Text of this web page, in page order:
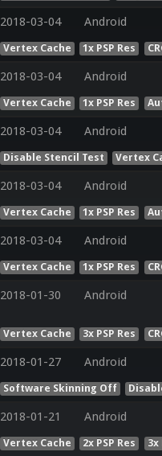
2018-03-04 Android
Vertex Cache 1x PSP Res
2018-03-04 Android
Vertex Cache 1x PSP Res
2018-03-04 Android
Disable Stencil Test Vertex
2018-03-04 Android
Vertex Cache 1x PSP Res
2018-03-04 Android
Vertex Cache 1x PSP Res
2018-01-30 Android
Vertex Cache 3x PSP Res
2018-01-27 Android
Software Skinning Off
2018-01-21 Android
Vertex Cache 2x PSP Res 3x